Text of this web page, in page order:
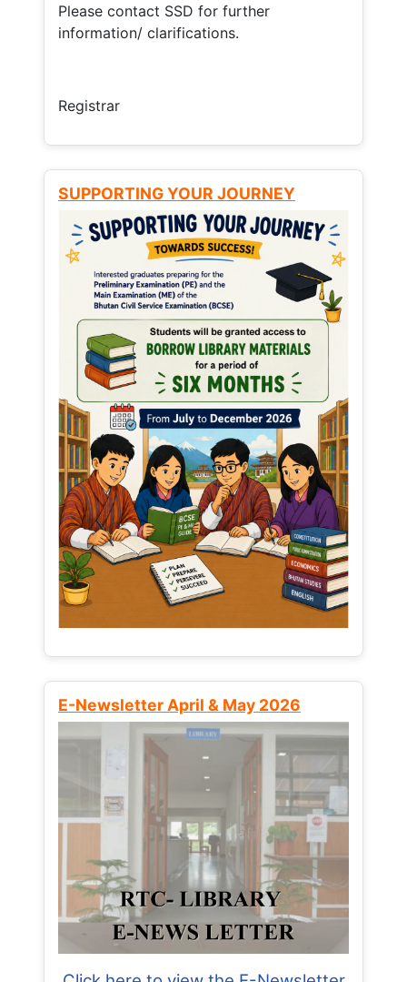
Please contact SSD for further
information/ clarifications.
Registrar
SUPPORTING YOUR JOURNEY
E-Newsletter April & May 2026